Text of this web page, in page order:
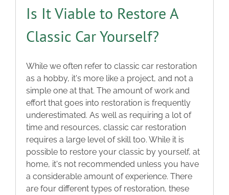
Is It Viable to Restore A
Classic Car Yourself?
While we often refer to classic car restoration
as a hobby, it's more like a project, and not a
simple one at that. The amount of work and
effort that goes into restoration is frequently
underestimated. As well as requiring a lot of
time and resources, classic car restoration
requires a large level of skill too. While it is
possible to restore your classic by yourself, at
home, it's not recommended unless you have
a considerable amount of experience. There
are four different types of restoration, these